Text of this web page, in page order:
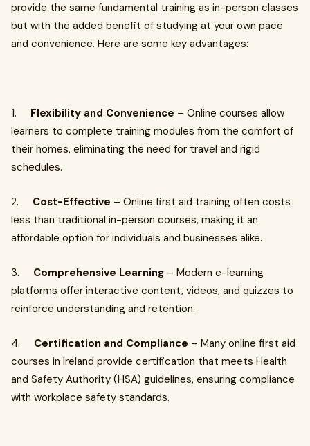
provide the same fundamental training as in-person classes
but with the added benefit of studying at your own pace
and convenience. Here are some key advantages:
1. Flexibility and Convenience – Online courses allow
learners to complete training modules from the comfort of
their homes, eliminating the need for travel and rigid
schedules.
2. Cost-Effective – Online first aid training often costs
less than traditional in-person courses, making it an
affordable option for individuals and businesses alike.
3. Comprehensive Learning – Modern e-learning
platforms offer interactive content, videos, and quizzes to
reinforce understanding and retention.
4. Certification and Compliance – Many online first aid
courses in Ireland provide certification that meets Health
and Safety Authority (HSA) guidelines, ensuring compliance
with workplace safety standards.